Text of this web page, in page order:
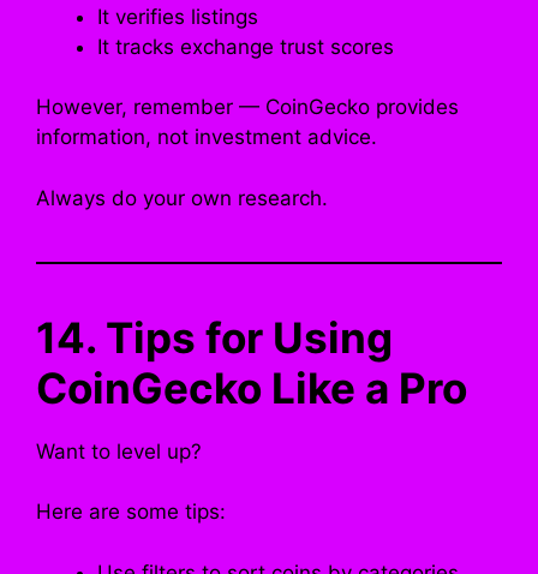
It verifies listings
It tracks exchange trust scores
However, remember — CoinGecko provides
information, not investment advice.
Always do your own research.
14. Tips for Using
CoinGecko Like a Pro
Want to level up?
Here are some tips: